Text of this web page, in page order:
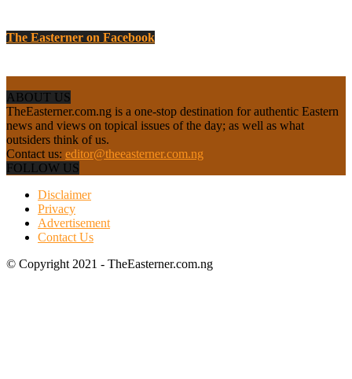
The Easterner on Facebook
ABOUT US
TheEasterner.com.ng is a one-stop destination for authentic Eastern
news and views on topical issues of the day; as well as what
outsiders think of us.
Contact us: editor@theeasterner.com.ng
FOLLOW US
Disclaimer
Privacy
Advertisement
Contact Us
© Copyright 2021 - TheEasterner.com.ng